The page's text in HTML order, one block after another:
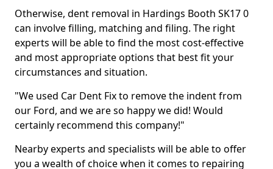
Otherwise, dent removal in Hardings Booth SK17 0
can involve filling, matching and filing. The right
experts will be able to find the most cost-effective
and most appropriate options that best fit your
circumstances and situation.
"We used Car Dent Fix to remove the indent from
our Ford, and we are so happy we did! Would
certainly recommend this company!"
Nearby experts and specialists will be able to offer
you a wealth of choice when it comes to repairing